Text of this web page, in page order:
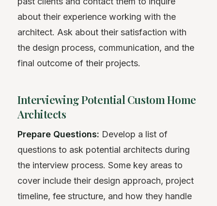
about their experience working with the
architect. Ask about their satisfaction with
the design process, communication, and the
final outcome of their projects.
Interviewing Potential Custom Home
Architects
Prepare Questions: Develop a list of
questions to ask potential architects during
the interview process. Some key areas to
cover include their design approach, project
timeline, fee structure, and how they handle